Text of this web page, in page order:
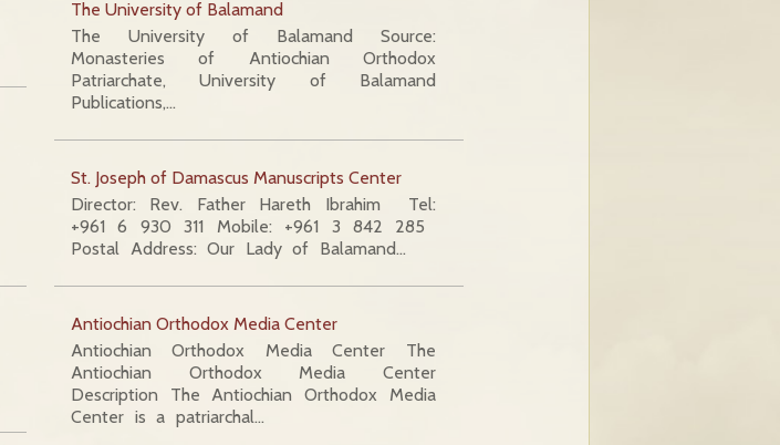
The University of Balamand
The University of Balamand Source:
Monasteries of Antiochian Orthodox
Patriarchate, University of Balamand
Publications,…
St. Joseph of Damascus Manuscripts Center
Director: Rev. Father Hareth Ibrahim Tel:
+961 6 930 311 Mobile: +961 3 842 285
Postal Address: Our Lady of Balamand…
Antiochian Orthodox Media Center
Antiochian Orthodox Media Center The
Antiochian Orthodox Media Center
Description The Antiochian Orthodox Media
Center is a patriarchal…